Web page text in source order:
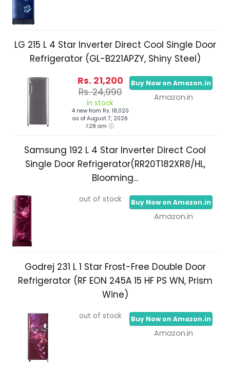
LG 215 L 4 Star Inverter Direct Cool Single Door
Refrigerator (GL-B221APZY, Shiny Steel)
Rs. 21,200
Rs. 24,990
in stock
4 new from Rs. 18,020
as of August 7, 2026
1:28 am
Buy Now on Amazon.in
Amazon.in
Samsung 192 L 4 Star Inverter Direct Cool
Single Door Refrigerator(RR20T182XR8/HL,
Blooming...
out of stock Buy Now on Amazon.in
Amazon.in
Godrej 231 L 1 Star Frost-Free Double Door
Refrigerator (RF EON 245A 15 HF PS WN, Prism
Wine)
out of stock Buy Now on Amazon.in
Amazon.in